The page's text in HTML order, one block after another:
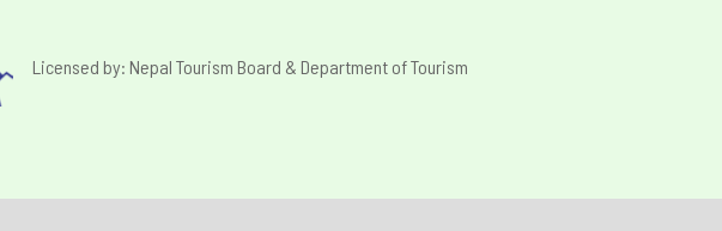
Licensed by: Nepal Tourism Board & Department of Tourism